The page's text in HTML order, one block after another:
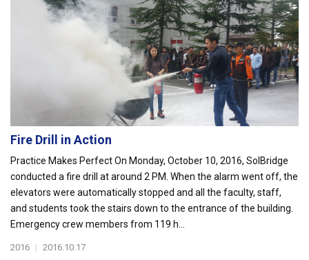
Fire Drill in Action
Practice Makes Perfect On Monday, October 10, 2016, SolBridge
conducted a fire drill at around 2 PM. When the alarm went off, the
elevators were automatically stopped and all the faculty, staff,
and students took the stairs down to the entrance of the building.
Emergency crew members from 119 h...
2016 | 2016.10.17